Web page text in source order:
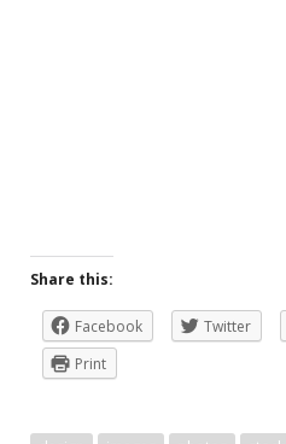
Share this:
Facebook Twitter
Print